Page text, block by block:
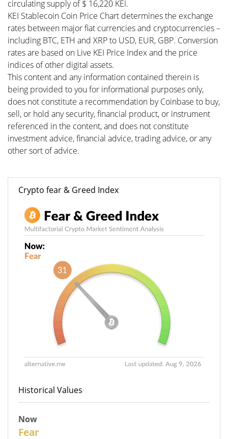
circulating supply of $ 16,220 KEI.
KEI Stablecoin Coin Price Chart determines the exchange
rates between major fiat currencies and cryptocurrencies –
including BTC, ETH and XRP to USD, EUR, GBP. Conversion
rates are based on Live KEI Price Index and the price
indices of other digital assets.
This content and any information contained therein is
being provided to you for informational purposes only,
does not constitute a recommendation by Coinbase to buy,
sell, or hold any security, financial product, or instrument
referenced in the content, and does not constitute
investment advice, financial advice, trading advice, or any
other sort of advice.
Crypto fear & Greed Index
Historical Values
Now
Fear